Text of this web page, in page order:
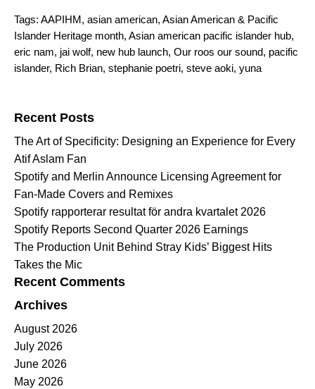
Tags: AAPIHM, asian american, Asian American & Pacific
Islander Heritage month, Asian american pacific islander hub,
eric nam, jai wolf, new hub launch, Our roos our sound, pacific
islander, Rich Brian, stephanie poetri, steve aoki, yuna
Recent Posts
The Art of Specificity: Designing an Experience for Every
Atif Aslam Fan
Spotify and Merlin Announce Licensing Agreement for
Fan-Made Covers and Remixes
Spotify rapporterar resultat för andra kvartalet 2026
Spotify Reports Second Quarter 2026 Earnings
The Production Unit Behind Stray Kids’ Biggest Hits
Takes the Mic
Recent Comments
Archives
August 2026
July 2026
June 2026
May 2026